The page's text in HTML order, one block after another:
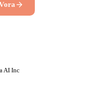
AI Inc